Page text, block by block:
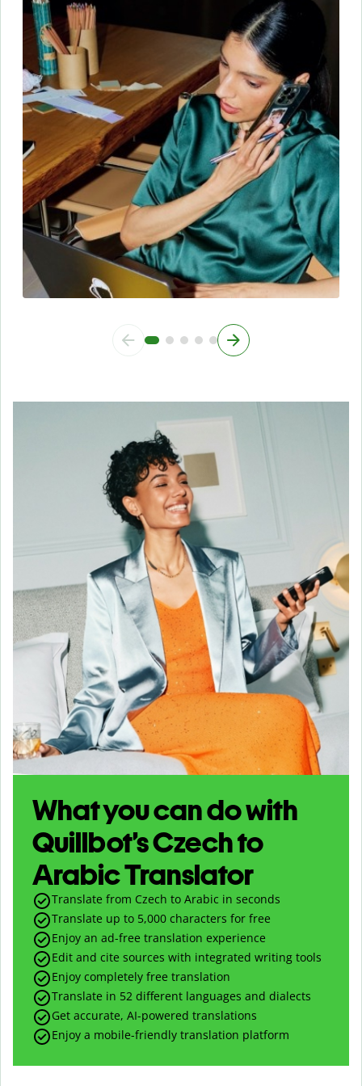
What you can do with
Quillbot’s Czech to
Arabic Translator
Translate from Czech to Arabic in seconds
Translate up to 5,000 characters for free
Enjoy an ad-free translation experience
Edit and cite sources with integrated writing tools
Enjoy completely free translation
Translate in 52 different languages and dialects
Get accurate, AI-powered translations
Enjoy a mobile-friendly translation platform